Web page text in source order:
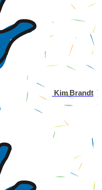
Kim Brandt